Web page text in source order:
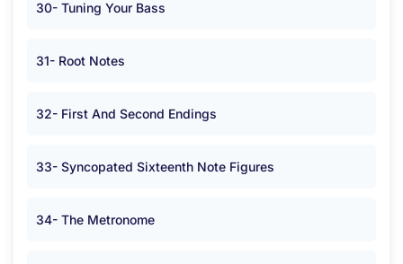
30- Tuning Your Bass
31- Root Notes
32- First And Second Endings
33- Syncopated Sixteenth Note Figures
34- The Metronome